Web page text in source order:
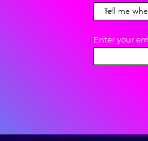
Enter your